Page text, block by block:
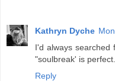
Kathryn Dyche
I'd always searched
"soulbreak' is perfect.
Reply